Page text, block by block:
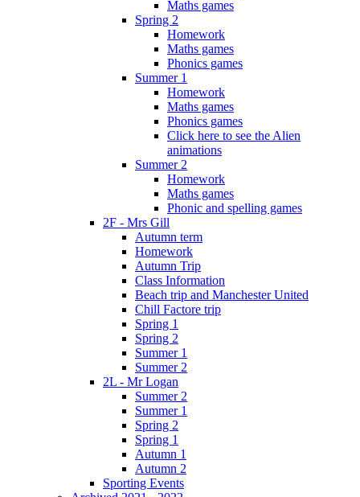
Maths games
Spring 2
Homework
Maths games
Phonics games
Summer 1
Homework
Maths games
Phonics games
Click here to see the Alien
animations
Summer 2
Homework
Maths games
Phonic and spelling games
2F - Mrs Gill
Autumn term
Homework
Autumn Trip
Class Information
Beach trip and Manchester United
Chill Factore trip
Spring 1
Spring 2
Summer 1
Summer 2
2L - Mr Logan
Summer 2
Summer 1
Spring 2
Spring 1
Autumn 1
Autumn 2
Sporting Events